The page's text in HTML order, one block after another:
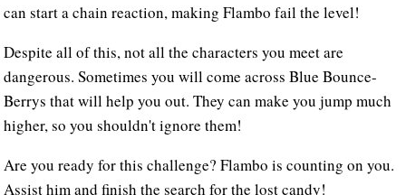
can start a chain reaction, making Flambo fail the level!
Despite all of this, not all the characters you meet are
dangerous. Sometimes you will come across Blue Bounce-
Berrys that will help you out. They can make you jump much
higher, so you shouldn't ignore them!
Are you ready for this challenge? Flambo is counting on you.
Assist him and finish the search for the lost candy!